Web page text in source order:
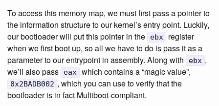
To access this memory map, we must first pass a pointer to
the information structure to our kernel’s entry point. Luckily,
our bootloader will put this pointer in the
ebx
register
when we first boot up, so all we have to do is pass it as a
parameter to our entrypoint in assembly. Along with
ebx ,
we’ll also pass
eax which contains a “magic value”,
0x2BADB002 , which you can use to verify that the
bootloader is in fact Multiboot-compliant.